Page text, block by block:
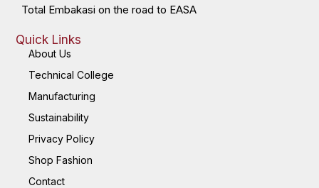
Total Embakasi on the road to EASA
Quick Links
About Us
Technical College
Manufacturing
Sustainability
Privacy Policy
Shop Fashion
Contact